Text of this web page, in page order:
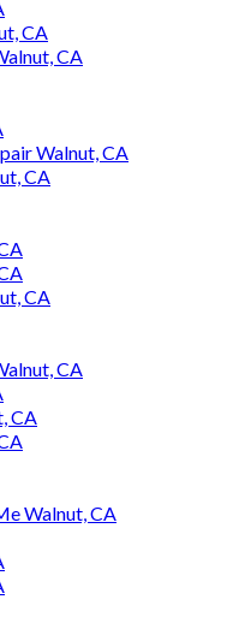
CA
CA
Walnut, CA
CA
CA
CA
CA
Walnut, CA